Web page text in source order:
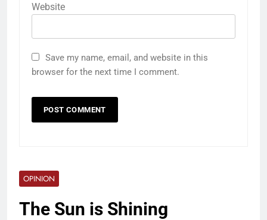
Website
Save my name, email, and website in this
browser for the next time I comment.
OPINION
The Sun is Shining